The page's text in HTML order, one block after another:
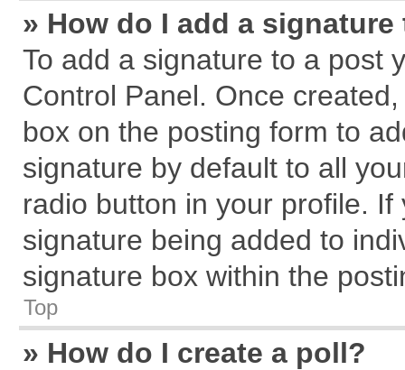
» How do I add a
To add a signature to a post
Control Panel. Once
box on the posting form to
signature by default to all
radio button in your profile.
signature being added to
signature box within the
Top
» How do I create a poll?